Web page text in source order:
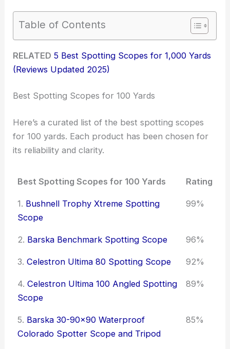
Table of Contents
RELATED 5 Best Spotting Scopes for 1,000 Yards
(Reviews Updated 2025)
Best Spotting Scopes for 100 Yards
Here’s a curated list of the best spotting scopes
for 100 yards. Each product has been chosen for
its reliability and clarity.
Best Spotting Scopes for 100 Yards Rating
1. Bushnell Trophy Xtreme Spotting
Scope
99%
2. Barska Benchmark Spotting Scope 96%
3. Celestron Ultima 80 Spotting Scope 92%
4. Celestron Ultima 100 Angled Spotting
Scope
89%
5. Barska 30-90x90 Waterproof
Colorado Spotter Scope and Tripod
85%